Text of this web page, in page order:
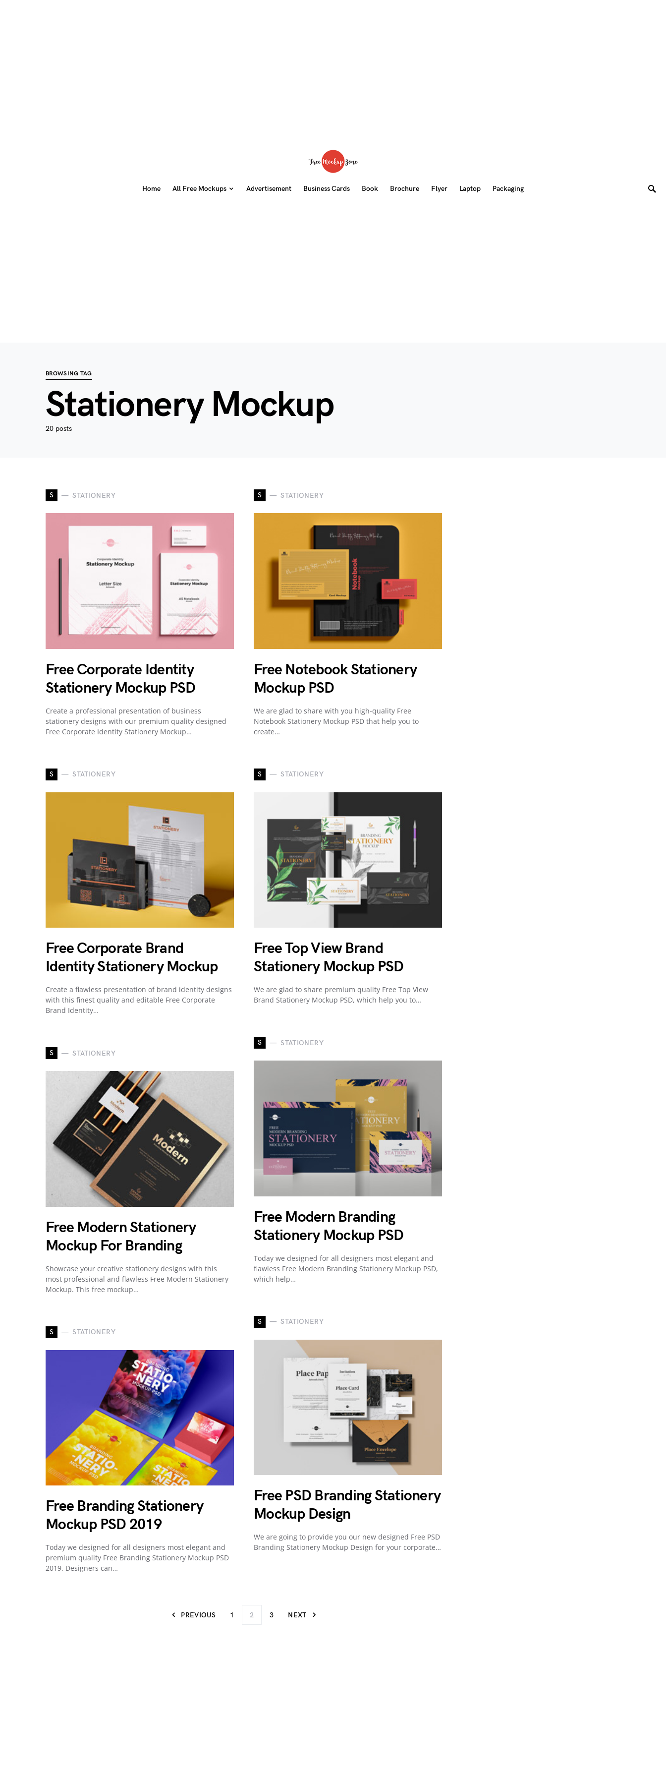
Home All Free Mockups Advertisement Business Cards Book Brochure Flyer Laptop Packaging
BROWSING TAG
Stationery Mockup
20 posts
S STATIONERY
Free Corporate Identity
Stationery Mockup PSD
Create a professional presentation of business
stationery designs with our premium quality designed
Free Corporate Identity Stationery Mockup…
S STATIONERY
Free Corporate Brand
Identity Stationery Mockup
Create a flawless presentation of brand identity designs
with this finest quality and editable Free Corporate
Brand Identity…
S STATIONERY
Free Modern Stationery
Mockup For Branding
Showcase your creative stationery designs with this
most professional and flawless Free Modern Stationery
Mockup. This free mockup…
S STATIONERY
Free Branding Stationery
Mockup PSD 2019
Today we designed for all designers most elegant and
premium quality Free Branding Stationery Mockup PSD
2019. Designers can…
S STATIONERY
Free Notebook Stationery
Mockup PSD
We are glad to share with you high-quality Free
Notebook Stationery Mockup PSD that help you to
create…
S STATIONERY
Free Top View Brand
Stationery Mockup PSD
We are glad to share premium quality Free Top View
Brand Stationery Mockup PSD, which help you to…
S STATIONERY
Free Modern Branding
Stationery Mockup PSD
Today we designed for all designers most elegant and
flawless Free Modern Branding Stationery Mockup PSD,
which help…
S STATIONERY
Free PSD Branding Stationery
Mockup Design
We are going to provide you our new designed Free PSD
Branding Stationery Mockup Design for your corporate…
PREVIOUS 1 2 3 NEXT